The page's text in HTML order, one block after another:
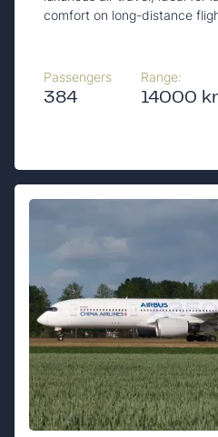
comfort on long-distance
Passengers
384
Range:
14000